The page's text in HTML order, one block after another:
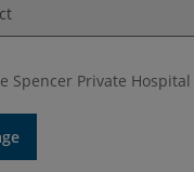
Spencer Private Hospital